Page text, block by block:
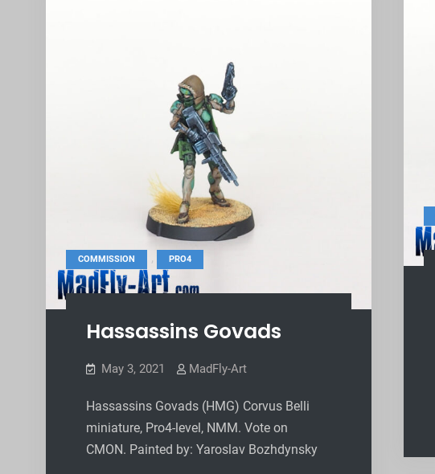
COMMISSION , PRO4
Hassassins Govads
May 3, 2021 MadFly-Art
Hassassins Govads (HMG) Corvus Belli
miniature, Pro4-level, NMM. Vote on
CMON. Painted by: Yaroslav Bozhdynsky